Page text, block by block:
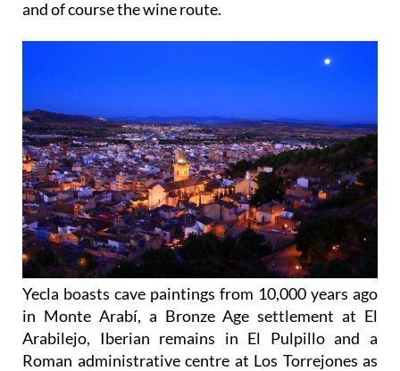
and of course the wine route.
Yecla boasts cave paintings from 10,000 years ago
in Monte Arabí, a Bronze Age settlement at El
Arabilejo, Iberian remains in El Pulpillo and a
Roman administrative centre at Los Torrejones as